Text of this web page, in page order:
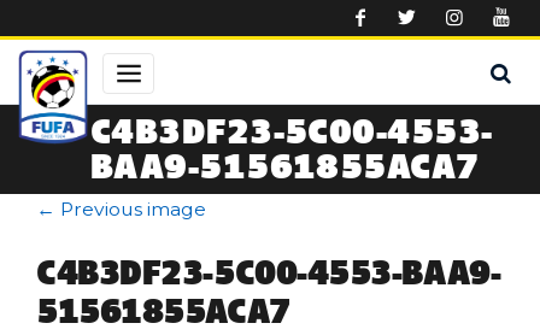
C4B3DF23-5C00-4553-
BAA9-51561855ACA7
← Previous image
C4B3DF23-5C00-4553-BAA9-
51561855ACA7